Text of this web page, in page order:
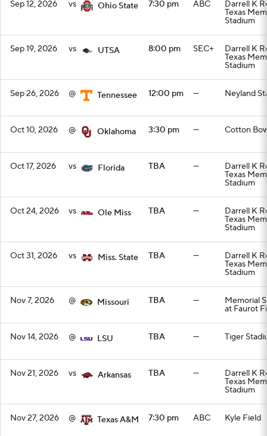
Sep 12, 2026 vs Ohio State 7:30 pm ABC Darrell K
Texas
Stadium
Sep 19, 2026 vs UTSA 8:00 pm SEC+ Darrell K
Texas
Stadium
Sep 26, 2026 @ Tennessee 12:00 pm — Neyland
Oct 10, 2026 @ Oklahoma 3:30 pm — Cotton
Oct 17, 2026 vs Florida TBA — Darrell K
Texas
Stadium
Oct 24, 2026 vs Ole Miss TBA — Darrell K
Texas
Stadium
Oct 31, 2026 vs Miss. State TBA — Darrell K
Texas
Stadium
Nov 7, 2026 @ Missouri TBA — Memorial
at Faurot
Nov 14, 2026 @ LSU TBA — Tiger
Nov 21, 2026 vs Arkansas TBA — Darrell K
Texas
Stadium
Nov 27, 2026 @ Texas A&M 7:30 pm ABC Kyle Field